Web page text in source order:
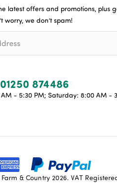
latest offers and promotions, plus
worry, we don’t spam!
01250 874486
- 5:30 PM; Saturday: 8:00 AM -
& Country 2026. VAT